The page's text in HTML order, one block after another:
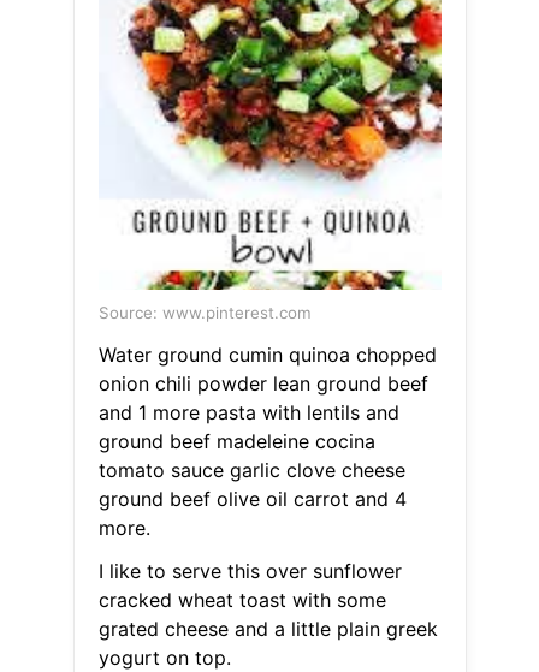
Source: www.pinterest.com
Water ground cumin quinoa chopped
onion chili powder lean ground beef
and 1 more pasta with lentils and
ground beef madeleine cocina
tomato sauce garlic clove cheese
ground beef olive oil carrot and 4
more.
I like to serve this over sunflower
cracked wheat toast with some
grated cheese and a little plain greek
yogurt on top.